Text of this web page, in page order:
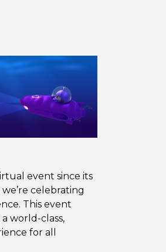
event since its
celebrating
This event
world-class,
for all